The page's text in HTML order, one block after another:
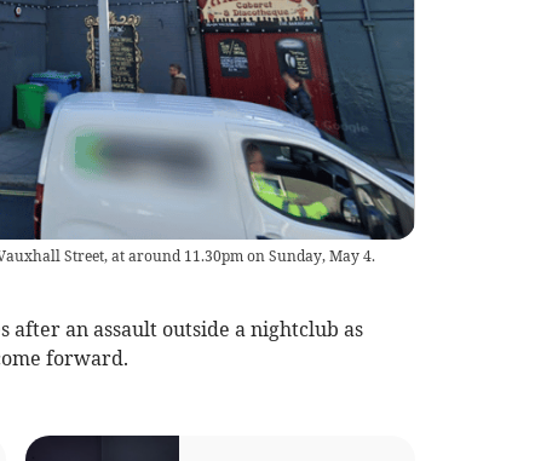
Street, at around 11.30pm on Sunday, May 4.
an assault outside a nightclub as
forward.